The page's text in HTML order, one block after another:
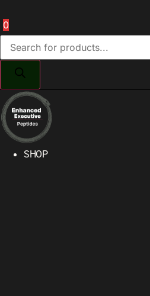
0
Products
search
SHOP